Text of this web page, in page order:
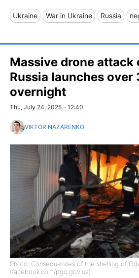
Ukraine War in Ukraine Russia
Massive drone attack
Russia launches over
overnight
Thu, July 24, 2025 - 12:40
VIKTOR NAZARENKO
Photo: Consequences of the shelling of
(facebook.com/pgo.gov.ua)